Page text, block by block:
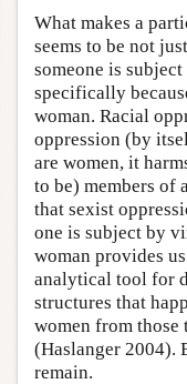
What makes a
seems to be not
someone is
specifically
woman. Racial
oppression (by
are women, it
to be) members of
that sexist
one is subject by
woman provides
analytical tool for
structures that
women from
(Haslanger 2004).
remain.